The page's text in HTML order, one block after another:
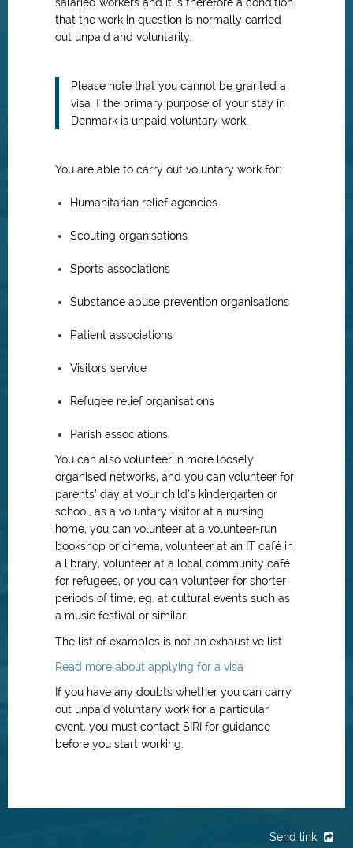
that the work in question is normally carried
out unpaid and voluntarily.
Please note that you cannot be granted a
visa if the primary purpose of your stay in
Denmark is unpaid voluntary work.
You are able to carry out voluntary work for:
Humanitarian relief agencies
Scouting organisations
Sports associations
Substance abuse prevention organisations
Patient associations
Visitors service
Refugee relief organisations
Parish associations
You can also volunteer in more loosely
organised networks, and you can volunteer for
parents’ day at your child’s kindergarten or
school, as a voluntary visitor at a nursing
home, you can volunteer at a volunteer-run
bookshop or cinema, volunteer at an IT café in
a library, volunteer at a local community café
for refugees, or you can volunteer for shorter
periods of time, eg. at cultural events such as
a music festival or similar.
The list of examples is not an exhaustive list.
Read more about applying for a visa
If you have any doubts whether you can carry
out unpaid voluntary work for a particular
event, you must contact SIRI for guidance
before you start working.
Send link